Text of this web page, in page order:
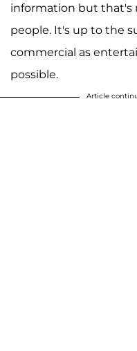
information but that's
people. It's up to the
commercial as
possible.
Article